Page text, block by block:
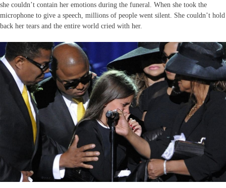
she couldn’t contain her emotions during the funeral. When she took the
microphone to give a speech, millions of people went silent. She couldn’t hold
back her tears and the entire world cried with her.